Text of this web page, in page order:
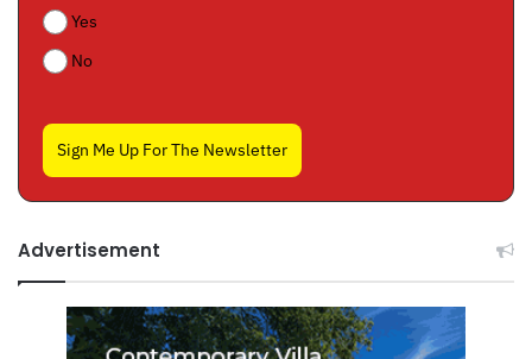
Yes
No
Sign Me Up For The Newsletter
Advertisement